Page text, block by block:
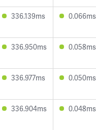
336.139ms 0.066ms
336.950ms 0.058ms
336.977ms 0.050ms
336.904ms 0.048ms